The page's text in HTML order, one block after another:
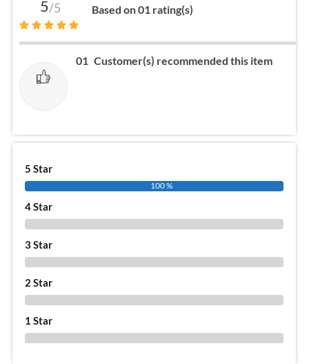
5/5 Based on 01 rating(s)
01 Customer(s) recommended this item
5 Star
100 %
4 Star
3 Star
2 Star
1 Star